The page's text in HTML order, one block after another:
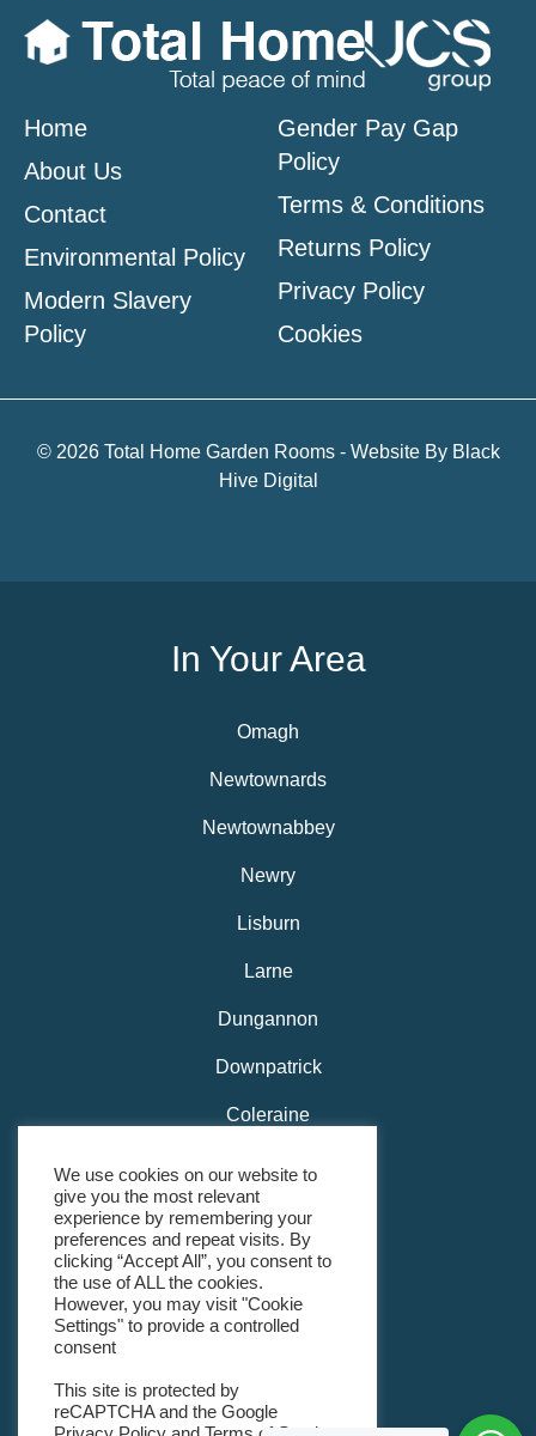
Home
About Us
Contact
Environmental Policy
Modern Slavery
Policy
Gender Pay Gap
Policy
Terms & Conditions
Returns Policy
Privacy Policy
Cookies
© 2026 Total Home Garden Rooms - Website By Black
Hive Digital
In Your Area
Omagh
Newtownards
Newtownabbey
Newry
Lisburn
Larne
Dungannon
Downpatrick
Coleraine
Belfast
Bangor
Banbridge
Ballyclare
We use cookies on our website to
give you the most relevant
experience by remembering your
preferences and repeat visits. By
clicking “Accept All”, you consent to
the use of ALL the cookies.
However, you may visit "Cookie
Settings" to provide a controlled
consent
This site is protected by
reCAPTCHA and the Google